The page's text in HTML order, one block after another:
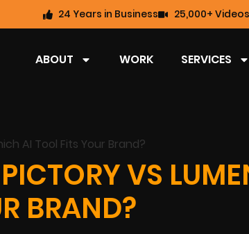
24 Years in Business 25,000+
ABOUT WORK SERVICES
VS
BRAND?